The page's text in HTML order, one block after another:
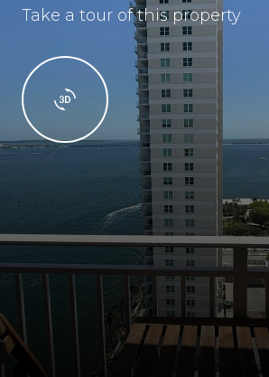
Take a tour of this property